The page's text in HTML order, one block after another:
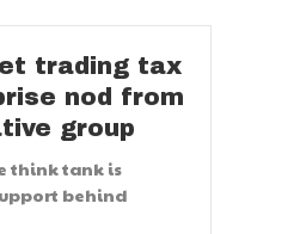
trading tax
nod from
group
think tank is
behind